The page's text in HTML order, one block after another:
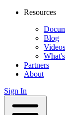
Resources
Blog
Videos
Partners
About
Sign In